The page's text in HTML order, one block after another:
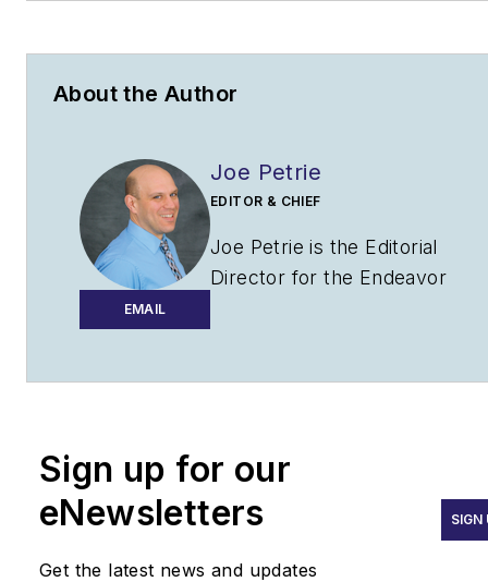
About the Author
EMAIL
Joe Petrie
EDITOR & CHIEF
Joe Petrie is the Editorial
Director for the Endeavor
years writing about the most
variety of sectors with an
emphasis on transportation
issues for the past 15 years.
Sign up for our
eNewsletters
Get the latest news and updates
SIGN